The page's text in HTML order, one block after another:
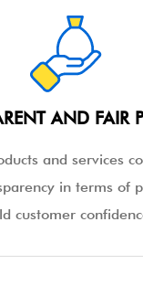
AND FAIR
and services
in terms of
customer